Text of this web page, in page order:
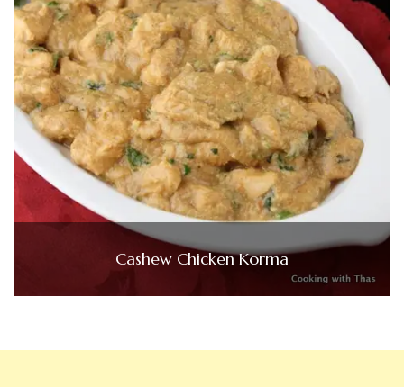
Cashew Chicken Korma